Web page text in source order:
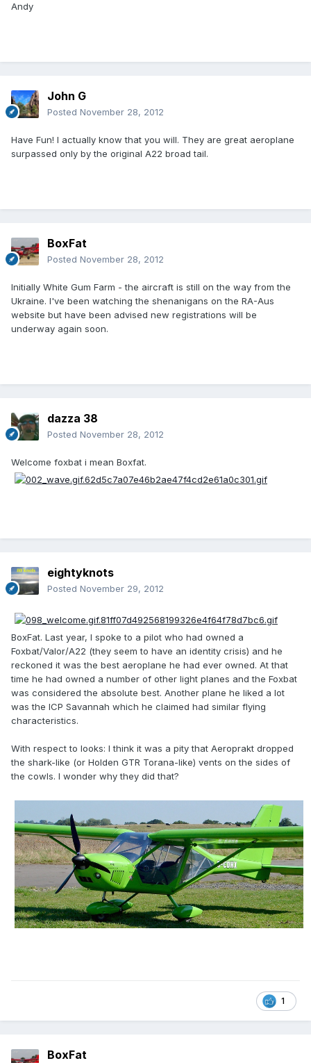
Andy
John G
Posted November 28, 2012
Have Fun! I actually know that you will. They are great aeroplane
surpassed only by the original A22 broad tail.
BoxFat
Posted November 28, 2012
Initially White Gum Farm - the aircraft is still on the way from the
Ukraine. I've been watching the shenanigans on the RA-Aus
website but have been advised new registrations will be
underway again soon.
dazza 38
Posted November 28, 2012
Welcome foxbat i mean Boxfat.
eightyknots
Posted November 29, 2012
BoxFat. Last year, I spoke to a pilot who had owned a
Foxbat/Valor/A22 (they seem to have an identity crisis) and he
reckoned it was the best aeroplane he had ever owned. At that
time he had owned a number of other light planes and the Foxbat
was considered the absolute best. Another plane he liked a lot
was the ICP Savannah which he claimed had similar flying
characteristics.
With respect to looks: I think it was a pity that Aeroprakt dropped
the shark-like (or Holden GTR Torana-like) vents on the sides of
the cowls. I wonder why they did that?
1
BoxFat